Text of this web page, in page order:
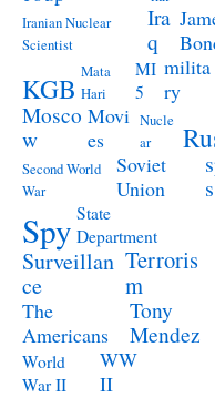
Iranian Nuclear
Scientist
Ira
q
KGB Mata
Hari
MI
5
milita
ry
Mosco
w
Movi
es
Nucle
ar
Second World
War
Soviet
Union
s
Spy State
Department
Surveillan
ce
Terroris
m
The
Americans
Tony
Mendez
World
War II
WW
II